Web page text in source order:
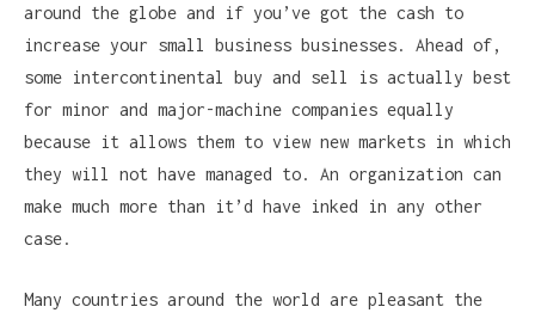
around the globe and if you’ve got the cash to
increase your small business businesses. Ahead of,
some intercontinental buy and sell is actually best
for minor and major-machine companies equally
because it allows them to view new markets in which
they will not have managed to. An organization can
make much more than it’d have inked in any other
case.
Many countries around the world are pleasant the